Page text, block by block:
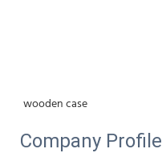
wooden case
Company Profile